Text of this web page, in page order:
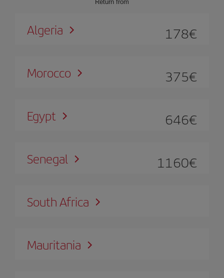
Return from
Algeria 178€
Morocco 375€
Egypt 646€
Senegal 1160€
South Africa
Mauritania